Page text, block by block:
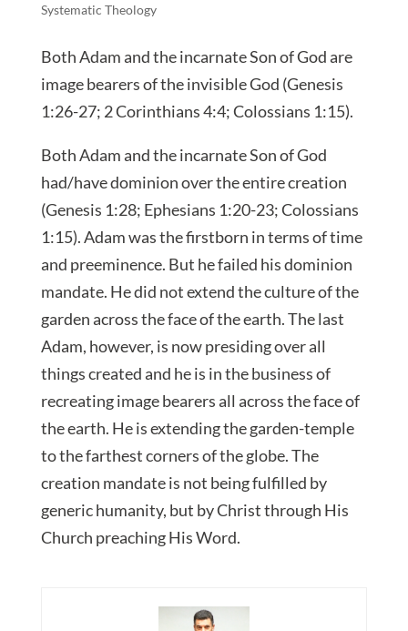
Systematic Theology
Both Adam and the incarnate Son of God are
image bearers of the invisible God (Genesis
1:26-27; 2 Corinthians 4:4; Colossians 1:15).
Both Adam and the incarnate Son of God
had/have dominion over the entire creation
(Genesis 1:28; Ephesians 1:20-23; Colossians
1:15). Adam was the firstborn in terms of time
and preeminence. But he failed his dominion
mandate. He did not extend the culture of the
garden across the face of the earth. The last
Adam, however, is now presiding over all
things created and he is in the business of
recreating image bearers all across the face of
the earth. He is extending the garden-temple
to the farthest corners of the globe. The
creation mandate is not being fulfilled by
generic humanity, but by Christ through His
Church preaching His Word.